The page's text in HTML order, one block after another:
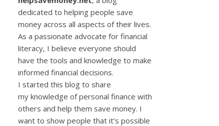
dedicated to helping people save
money across all aspects of their lives.
As a passionate advocate for financial
literacy, I believe everyone should
have the tools and knowledge to make
informed financial decisions.
I started this blog to share
my knowledge of personal finance with
others and help them save money. I
want to show people that it’s possible